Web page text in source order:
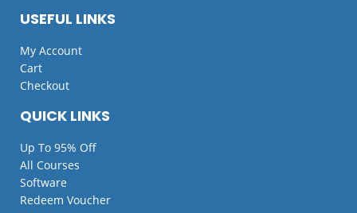
QUICK LINKS
Up To 95% Off
All Courses
Software
Redeem Voucher
USEFUL LINKS
My Account
Cart
Checkout